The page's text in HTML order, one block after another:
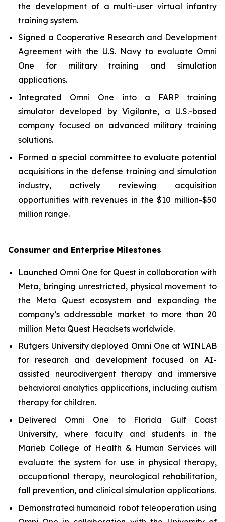
the development of a multi-user virtual infantry
training system.
Signed a Cooperative Research and Development
Agreement with the U.S. Navy to evaluate Omni
One for military training and simulation
applications.
Integrated Omni One into a FARP training
simulator developed by Vigilante, a U.S.-based
company focused on advanced military training
solutions.
Formed a special committee to evaluate potential
acquisitions in the defense training and simulation
industry, actively reviewing acquisition
opportunities with revenues in the $10 million-$50
million range.
Consumer and Enterprise Milestones
Launched Omni One for Quest in collaboration with
Meta, bringing unrestricted, physical movement to
the Meta Quest ecosystem and expanding the
company’s addressable market to more than 20
million Meta Quest Headsets worldwide.
Rutgers University deployed Omni One at WINLAB
for research and development focused on AI-
assisted neurodivergent therapy and immersive
behavioral analytics applications, including autism
therapy for children.
Delivered Omni One to Florida Gulf Coast
University, where faculty and students in the
Marieb College of Health & Human Services will
evaluate the system for use in physical therapy,
occupational therapy, neurological rehabilitation,
fall prevention, and clinical simulation applications.
Demonstrated humanoid robot teleoperation using